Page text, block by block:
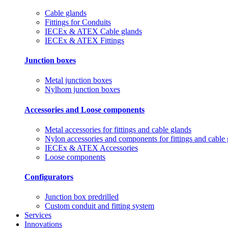
Cable glands
Fittings for Conduits
IECEx & ATEX Cable glands
IECEx & ATEX Fittings
Junction boxes
Metal junction boxes
Nylhom junction boxes
Accessories and Loose components
Metal accessories for fittings and cable glands
Nylon accessories and components for fittings and cable
IECEx & ATEX Accessories
Loose components
Configurators
Junction box predrilled
Custom conduit and fitting system
Services
Innovations